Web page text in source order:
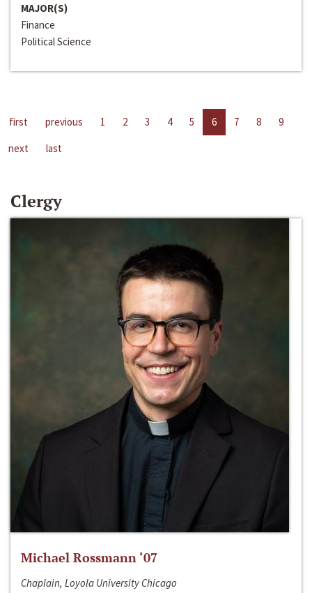
MAJOR(S)
Finance
Political Science
first previous 1 2 3 4 5 6 7 8
9
next
last
Clergy
Michael Rossmann ‘07
Chaplain, Loyola University Chicago